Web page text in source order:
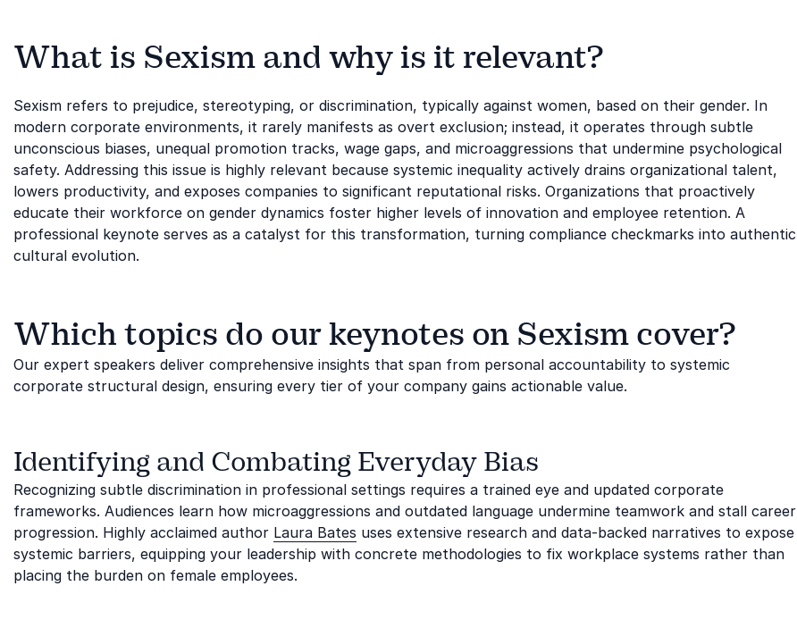
What is Sexism and why is it relevant?
Sexism refers to prejudice, stereotyping, or discrimination, typically against women, based on their gender. In
modern corporate environments, it rarely manifests as overt exclusion; instead, it operates through subtle
unconscious biases, unequal promotion tracks, wage gaps, and microaggressions that undermine psychological
safety. Addressing this issue is highly relevant because systemic inequality actively drains organizational talent,
lowers productivity, and exposes companies to significant reputational risks. Organizations that proactively
educate their workforce on gender dynamics foster higher levels of innovation and employee retention. A
professional keynote serves as a catalyst for this transformation, turning compliance checkmarks into authentic
cultural evolution.
Which topics do our keynotes on Sexism cover?
Our expert speakers deliver comprehensive insights that span from personal accountability to systemic
corporate structural design, ensuring every tier of your company gains actionable value.
Identifying and Combating Everyday Bias
Recognizing subtle discrimination in professional settings requires a trained eye and updated corporate
frameworks. Audiences learn how microaggressions and outdated language undermine teamwork and stall career
progression. Highly acclaimed author Laura Bates uses extensive research and data-backed narratives to expose
systemic barriers, equipping your leadership with concrete methodologies to fix workplace systems rather than
placing the burden on female employees.